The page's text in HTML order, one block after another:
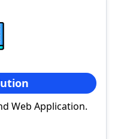
Web Application.